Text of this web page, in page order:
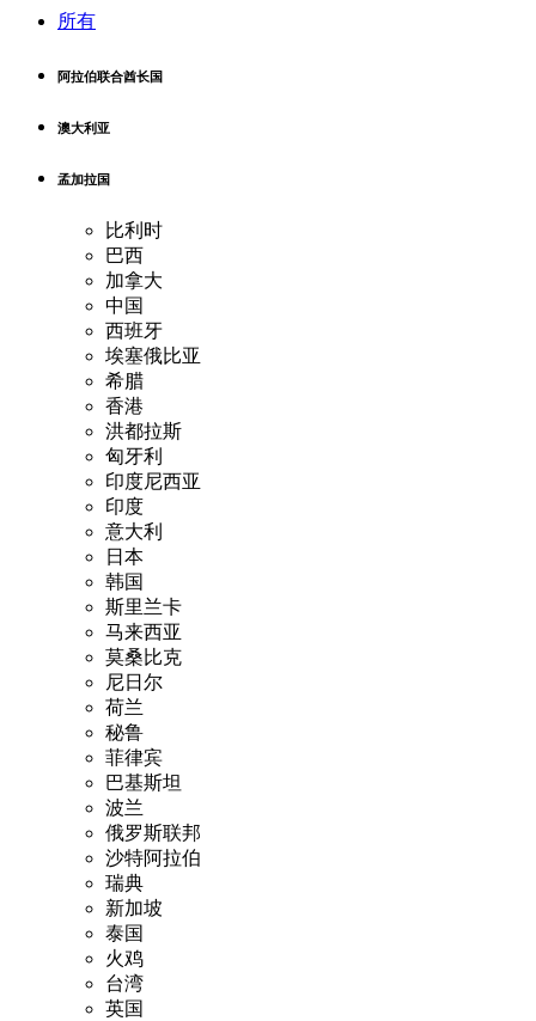
所有
阿拉伯联合酋长国
澳大利亚
孟加拉国
比利时
巴西
加拿大
中国
西班牙
埃塞俄比亚
希腊
香港
洪都拉斯
匈牙利
印度尼西亚
印度
意大利
日本
韩国
斯里兰卡
马来西亚
莫桑比克
尼日尔
荷兰
秘鲁
菲律宾
巴基斯坦
波兰
俄罗斯联邦
沙特阿拉伯
瑞典
新加坡
泰国
火鸡
台湾
英国